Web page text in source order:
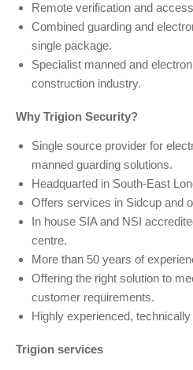
Remote verification and
Combined guarding and
single package.
Specialist manned and
construction industry.
Why Trigion Security?
Single source provider for
manned guarding solutions.
Headquarted in South-East
Offers services in Sidcup and
In house SIA and NSI
centre.
More than 50 years of
Offering the right solution to
customer requirements.
Highly experienced,
Trigion services